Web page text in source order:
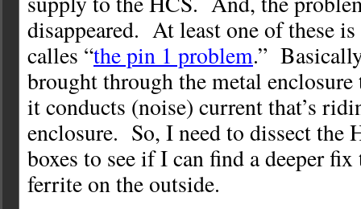
disappeared. At least one of these
calles “the pin 1 problem.”
brought through the metal
it conducts (noise) current that’s
enclosure. So, I need to dissect the
boxes to see if I can find a deeper
ferrite on the outside.